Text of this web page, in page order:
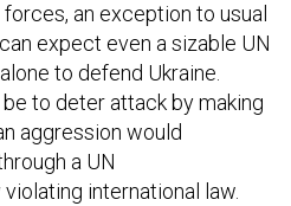
an exception to usual
expect even a sizable UN
to defend Ukraine.
to deter attack by making
aggression would
a UN
international law.